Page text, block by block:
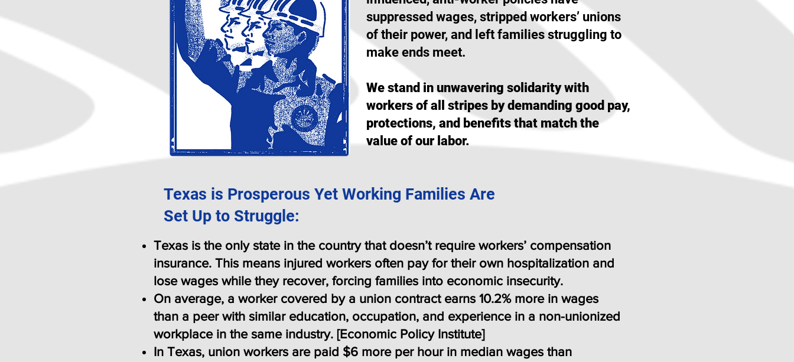
suppressed wages, stripped workers’ unions
of their power, and left families struggling to
make ends meet.
We stand in unwavering solidarity with
workers of all stripes by demanding good pay,
protections, and benefits that match the
value of our labor.
Texas is Prosperous Yet Working Families Are
Set Up to Struggle:
Texas is the only state in the country that doesn’t require workers’ compensation
insurance. This means injured workers often pay for their own hospitalization and
lose wages while they recover, forcing families into economic insecurity.
On average, a worker covered by a union contract earns 10.2% more in wages
than a peer with similar education, occupation, and experience in a non-unionized
workplace in the same industry. [Economic Policy Institute]
In Texas, union workers are paid $6 more per hour in median wages than